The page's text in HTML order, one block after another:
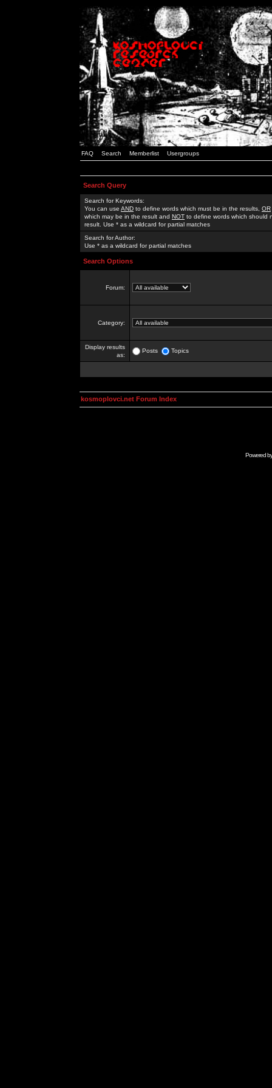
FAQ Search Memberlist Usergroups
Search Query
Search for Keywords:
You can use AND to define words which must be in the results, OR
which may be in the result and NOT to define words which should
result. Use * as a wildcard for partial matches
Search for Author:
Use * as a wildcard for partial matches
Search Options
Forum:
Category:
Display results
as:
Posts Topics
kosmoplovci.net Forum Index
Powered